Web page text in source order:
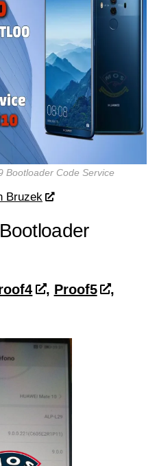
Bootloader Code Service
Bruzek
Bootloader
, Proof5
,